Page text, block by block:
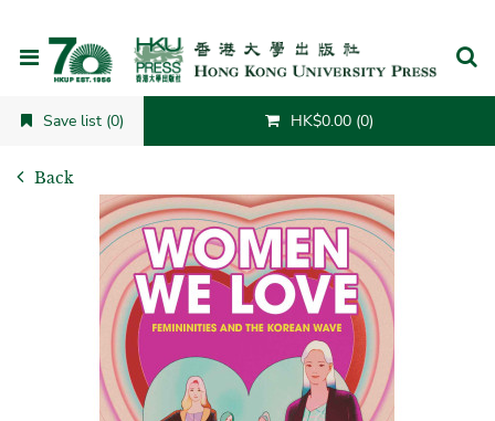
Save list (0) HK$0.00 (0)
Back